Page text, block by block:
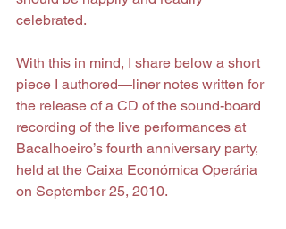
celebrated.
With this in mind, I share below a short
piece I authored—liner notes written for
the release of a CD of the sound-board
recording of the live performances at
Bacalhoeiro’s fourth anniversary party,
held at the Caixa Económica Operária
on September 25, 2010.